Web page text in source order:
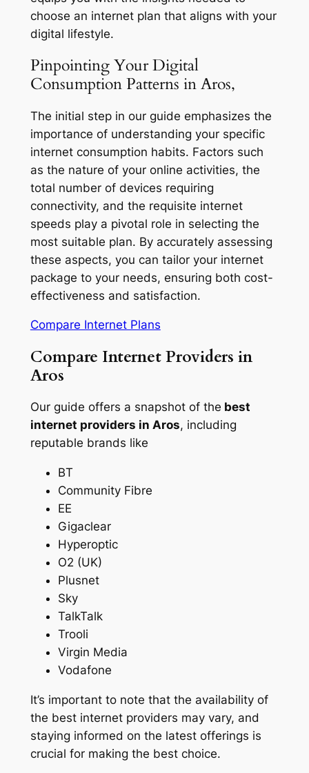
choose an internet plan that aligns with your
digital lifestyle.
Pinpointing Your Digital
Consumption Patterns in Aros,
The initial step in our guide emphasizes the
importance of understanding your specific
internet consumption habits. Factors such
as the nature of your online activities, the
total number of devices requiring
connectivity, and the requisite internet
speeds play a pivotal role in selecting the
most suitable plan. By accurately assessing
these aspects, you can tailor your internet
package to your needs, ensuring both cost-
effectiveness and satisfaction.
Compare Internet Plans
Compare Internet Providers in
Aros
Our guide offers a snapshot of the best
internet providers in Aros, including
reputable brands like
BT
Community Fibre
EE
Gigaclear
Hyperoptic
O2 (UK)
Plusnet
Sky
TalkTalk
Trooli
Virgin Media
Vodafone
It’s important to note that the availability of
the best internet providers may vary, and
staying informed on the latest offerings is
crucial for making the best choice.